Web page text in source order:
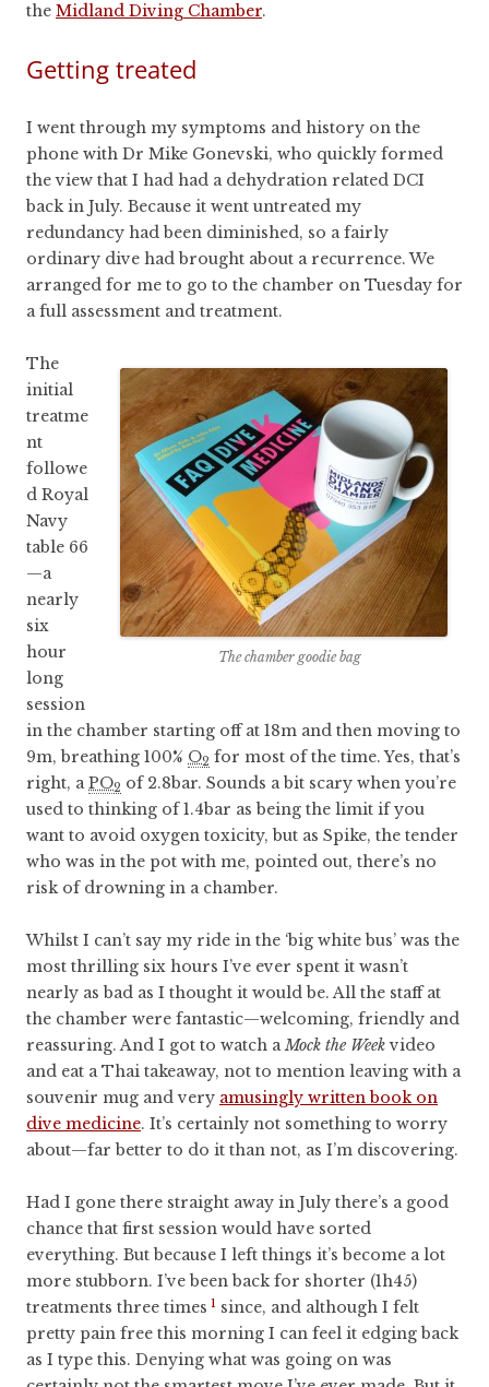
the Midland Diving Chamber.
Getting treated
I went through my symptoms and history on the
phone with Dr Mike Gonevski, who quickly formed
the view that I had had a dehydration related DCI
back in July. Because it went untreated my
redundancy had been diminished, so a fairly
ordinary dive had brought about a recurrence. We
arranged for me to go to the chamber on Tuesday for
a full assessment and treatment.
The chamber goodie bag
The
initial
treatme
nt
followe
d Royal
Navy
table 66
—a
nearly
six
hour
long
session
in the chamber starting off at 18m and then moving to
9m, breathing 100% O2 for most of the time. Yes, that’s
right, aPO2 of 2.8bar. Sounds a bit scary when you’re
used to thinking of 1.4bar as being the limit if you
want to avoid oxygen toxicity, but as Spike, the tender
who was in the pot with me, pointed out, there’s no
risk of drowning in a chamber.
Whilst I can’t say my ride in the ‘big white bus’ was the
most thrilling six hours I’ve ever spent it wasn’t
nearly as bad as I thought it would be. All the staff at
the chamber were fantastic—welcoming, friendly and
reassuring. And I got to watch aMock the Weekvideo
and eat a Thai takeaway, not to mention leaving with a
souvenir mug and very amusingly written book on
dive medicine. It’s certainly not something to worry
about—far better to do it than not, as I’m discovering.
Had I gone there straight away in July there’s a good
chance that first session would have sorted
everything. But because I left things it’s become a lot
more stubborn. I’ve been back for shorter (1h45)
treatments three times 1 since, and although I felt
pretty pain free this morning I can feel it edging back
as I type this. Denying what was going on was